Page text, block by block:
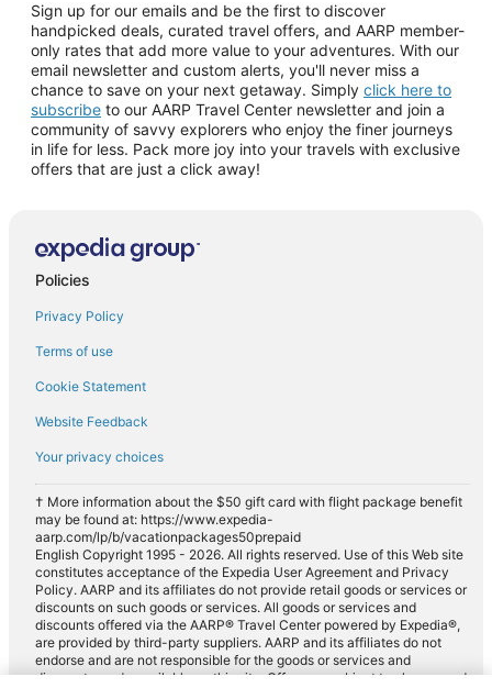
Sign up for our emails and be the first to discover
handpicked deals, curated travel offers, and AARP member-
only rates that add more value to your adventures. With our
email newsletter and custom alerts, you'll never miss a
chance to save on your next getaway. Simply click here to
subscribe to our AARP Travel Center newsletter and join a
community of savvy explorers who enjoy the finer journeys
in life for less. Pack more joy into your travels with exclusive
offers that are just a click away!
Policies
Privacy Policy
Terms of use
Cookie Statement
Website Feedback
Your privacy choices
† More information about the $50 gift card with flight package benefit
may be found at: https://www.expedia-
aarp.com/lp/b/vacationpackages50prepaid
English Copyright 1995 - 2026. All rights reserved. Use of this Web site
constitutes acceptance of the Expedia User Agreement and Privacy
Policy. AARP and its affiliates do not provide retail goods or services or
discounts on such goods or services. All goods or services and
discounts offered via the AARP® Travel Center powered by Expedia®,
are provided by third-party suppliers. AARP and its affiliates do not
endorse and are not responsible for the goods or services and
discounts made available on this site. Offers are subject to change and